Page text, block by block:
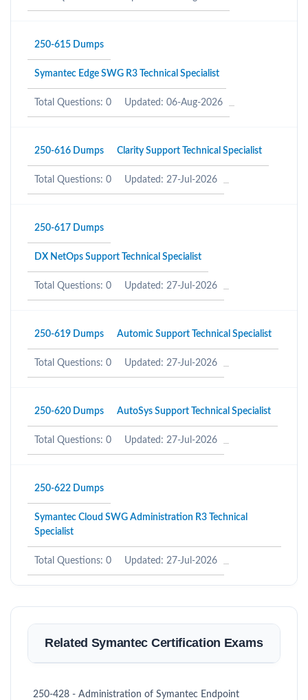
250-615 Dumps
Symantec Edge SWG R3 Technical Specialist
Total Questions: 0 Updated: 06-Aug-2026
250-616 Dumps Clarity Support Technical Specialist
Total Questions: 0 Updated: 27-Jul-2026
250-617 Dumps
DX NetOps Support Technical Specialist
Total Questions: 0 Updated: 27-Jul-2026
250-619 Dumps Automic Support Technical Specialist
Total Questions: 0 Updated: 27-Jul-2026
250-620 Dumps AutoSys Support Technical Specialist
Total Questions: 0 Updated: 27-Jul-2026
250-622 Dumps
Symantec Cloud SWG Administration R3 Technical
Specialist
Total Questions: 0 Updated: 27-Jul-2026
Related Symantec Certification Exams
250-428 - Administration of Symantec Endpoint